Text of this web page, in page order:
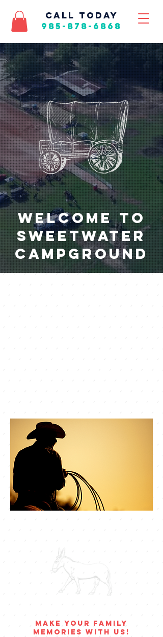
call today
985-878-6868
Welcome to
Sweetwater
Campground
Make your family
memories with us!